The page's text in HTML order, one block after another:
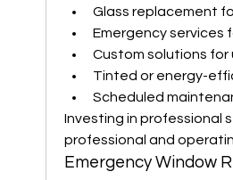
Glass replacement
Emergency services
Custom solutions
Tinted or energy-
Scheduled
Investing in professional
professional and
Emergency Window